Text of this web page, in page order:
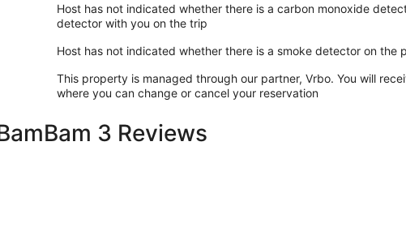
Host has not indicated whether there is a carbon monoxide
detector with you on the trip
Host has not indicated whether there is a smoke detector on the
This property is managed through our partner, Vrbo. You will
where you can change or cancel your reservation
3 Reviews